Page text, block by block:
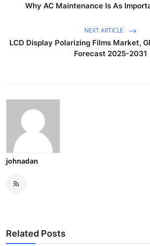
Why AC Maintenance Is As
NEXT ARTICLE
LCD Display Polarizing Films Market,
Forecast 2025-2031
johnadan
Related Posts